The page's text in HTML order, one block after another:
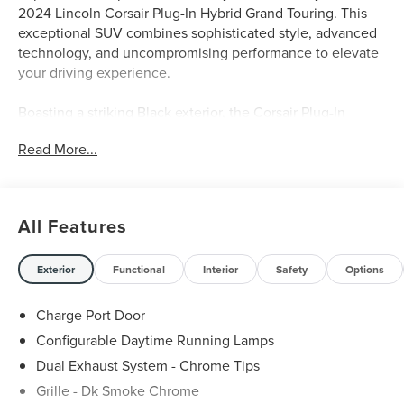
2024 Lincoln Corsair Plug-In Hybrid Grand Touring. This
exceptional SUV combines sophisticated style, advanced
technology, and uncompromising performance to elevate
your driving experience.
Boasting a striking Black exterior, the Corsair Plug-In
impressive list of premium features includes:
- Heated Steering Wheel
- Reverse Brake Assist
- Panoramic Vista Roof
- Hands-Free Liftgate
Powered by a 2.5L i-VCT engine and eCVT all-wheel-drive
system, this Lincoln Corsair delivers a thrilling blend of
efficiency and capability. Enjoy the seamless integration
of electric and gas power, providing a smooth, responsive
Read More...
All Features
Exterior Functional Interior Safety Options
Charge Port Door
Configurable Daytime Running Lamps
Dual Exhaust System - Chrome Tips
Grille - Dk Smoke Chrome